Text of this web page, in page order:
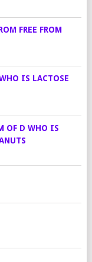
FREE FROM
IS LACTOSE
OF D WHO IS